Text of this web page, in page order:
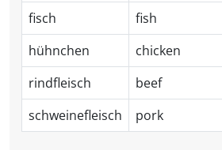
fisch
fish
hühnchen
chicken
rindfleisch
beef
schweinefleisch
pork